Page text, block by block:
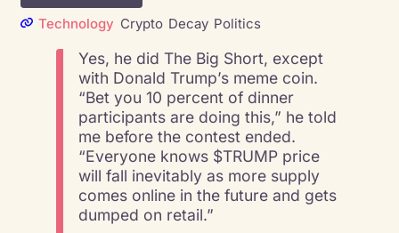
Technology Crypto Decay Politics
Yes, he did The Big Short, except
with Donald Trump’s meme coin.
“Bet you 10 percent of dinner
participants are doing this,” he told
me before the contest ended.
“Everyone knows $TRUMP price
will fall inevitably as more supply
comes online in the future and gets
dumped on retail.”